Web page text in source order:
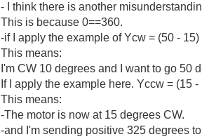
- I think there is another
This is because 0==360.
-if I apply the example of Ycw = (50 -
This means:
I'm CW 10 degrees and I want to go 50
If I apply the example here. Yccw = (15 -
This means:
-The motor is now at 15 degrees CW.
-and I'm sending positive 325 degrees